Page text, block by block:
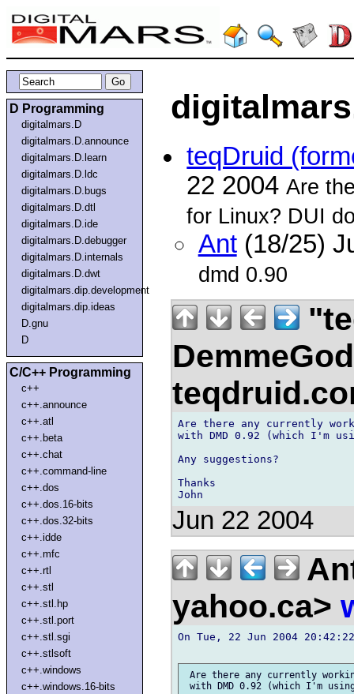
D Programming
digitalmars.D
digitalmars.D.announce
digitalmars.D.learn
digitalmars.D.ldc
digitalmars.D.bugs
digitalmars.D.dtl
digitalmars.D.ide
digitalmars.D.debugger
digitalmars.D.internals
digitalmars.D.dwt
digitalmars.dip.development
digitalmars.dip.ideas
D.gnu
D
C/C++ Programming
c++
c++.announce
c++.atl
c++.beta
c++.chat
c++.command-line
c++.dos
c++.dos.16-bits
c++.dos.32-bits
c++.idde
c++.mfc
c++.rtl
c++.stl
c++.stl.hp
c++.stl.port
c++.stl.sgi
c++.stlsoft
c++.windows
c++.windows.16-bits
teqDruid
22 2004Are
for Linux? DUI
Ant(18/25)
dmd 0.90
Are there any currently
with DMD 0.92 (which I'm
Any suggestions?
Thanks
Jun 22 2004
yahoo.ca>
On Tue, 22 Jun 2004
Are there any currently
with DMD 0.92 (which I'm